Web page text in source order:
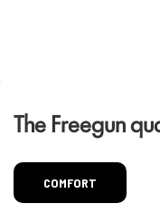
The Freegun
COMFORT